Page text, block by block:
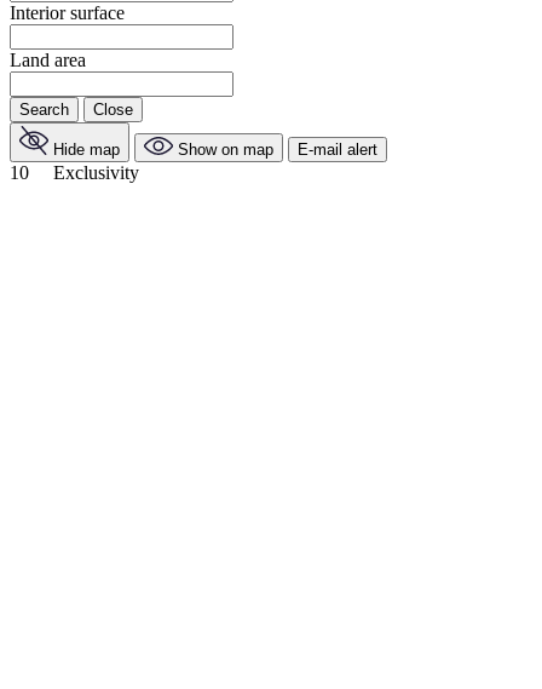
Interior surface
Land area
Search Close
Hide map Show on map E-mail alert
10 Exclusivity